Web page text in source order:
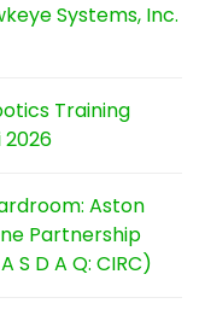
Systems, Inc.
Training
2026
Aston
Partnership
S D A Q: CIRC)